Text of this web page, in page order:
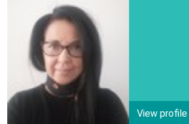
View profile